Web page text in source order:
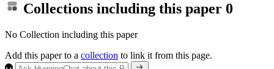
Collections including this paper 0
No Collection including this paper
Add this paper to a collection to link it from this page.